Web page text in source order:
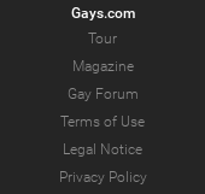
Gays.com
Tour
Magazine
Gay Forum
Terms of Use
Legal Notice
Privacy Policy